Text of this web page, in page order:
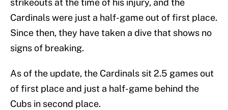
strikeouts at the time of his injury, and the
Cardinals were just a half-game out of first place.
Since then, they have taken a dive that shows no
signs of breaking.
As of the update, the Cardinals sit 2.5 games out
of first place and just a half-game behind the
Cubs in second place.